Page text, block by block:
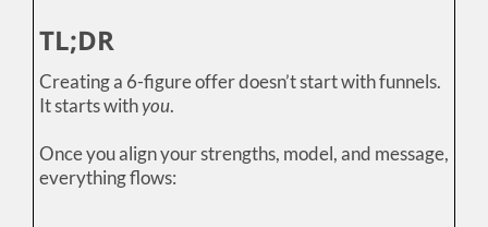
TL;DR
Creating a 6-figure offer doesn’t start with funnels.
It starts withyou.
Once you align your strengths, model, and message,
everything flows: